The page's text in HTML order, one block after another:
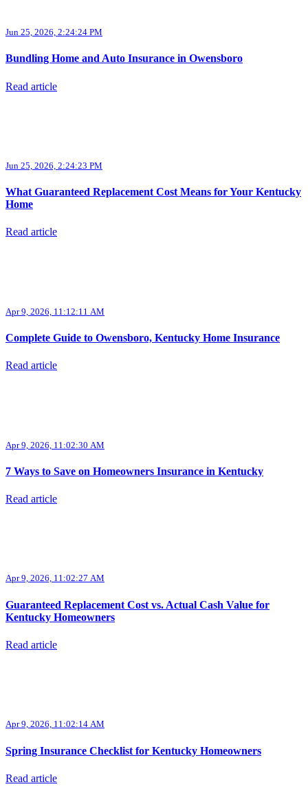
Jun 25, 2026, 2:24:24 PM
Bundling Home and Auto Insurance in Owensboro
Read article
Jun 25, 2026, 2:24:23 PM
What Guaranteed Replacement Cost Means for Your Kentucky
Home
Read article
Apr 9, 2026, 11:12:11 AM
Complete Guide to Owensboro, Kentucky Home Insurance
Read article
Apr 9, 2026, 11:02:30 AM
7 Ways to Save on Homeowners Insurance in Kentucky
Read article
Apr 9, 2026, 11:02:27 AM
Guaranteed Replacement Cost vs. Actual Cash Value for
Kentucky Homeowners
Read article
Apr 9, 2026, 11:02:14 AM
Spring Insurance Checklist for Kentucky Homeowners
Read article